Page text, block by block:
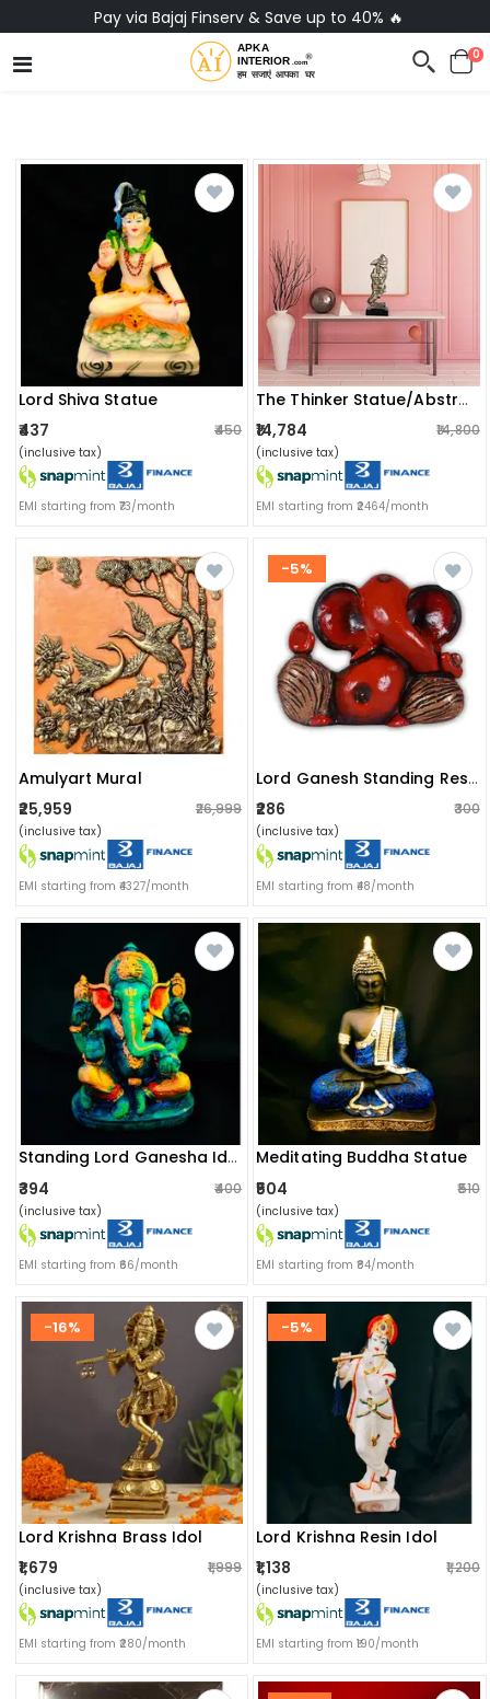
Pay via Bajaj Finserv & Save up to 40% 🔥
0
Lord Shiva Statue
₹437
₹450
(inclusive tax)
EMI starting from ₹73/month
The Thinker Statue/abstract And Creative Desk Decorations Statue
₹14,784 ₹14,800
(inclusive tax)
EMI starting from ₹2464/month
Amulyart Mural
₹25,959
₹26,999
(inclusive tax)
EMI starting from ₹4327/month
-5%
Lord Ganesh Standing Resin Idol
₹286 ₹300
(inclusive tax)
EMI starting from ₹48/month
Standing Lord Ganesha Idol
₹394 ₹400
(inclusive tax)
EMI starting from ₹66/month
Meditating Buddha Statue
₹504
₹510
(inclusive tax)
EMI starting from ₹84/month
-16%
Lord Krishna Brass Idol
₹1,679
₹1,999
(inclusive tax)
EMI starting from ₹280/month
-5%
Lord Krishna Resin Idol
₹1,138
₹1,200
(inclusive tax)
EMI starting from ₹190/month